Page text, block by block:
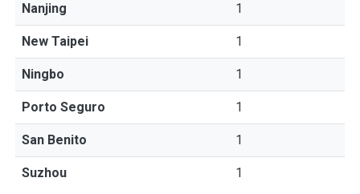
Nanjing 1
New Taipei 1
Ningbo 1
Porto Seguro 1
San Benito 1
Suzhou 1